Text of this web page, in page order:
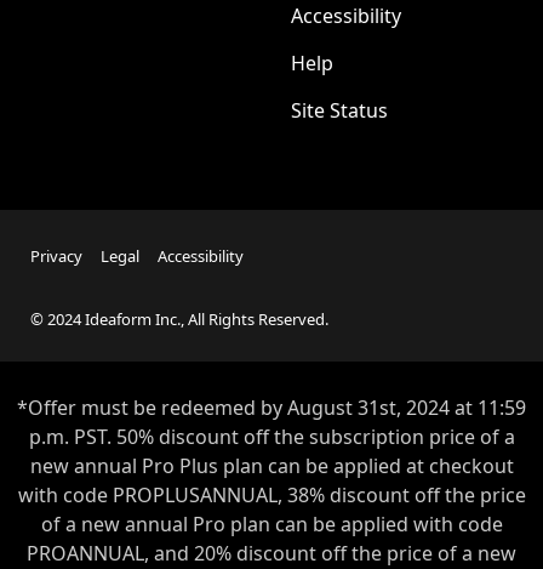
Accessibility
Help
Site Status
Privacy Legal Accessibility
© 2024 Ideaform Inc., All Rights Reserved.
*Offer must be redeemed byAugust 31st, 2024 at 11:59
p.m. PST. 50% discount off the subscription price of a
new annual Pro Plus plan can be applied at checkout
with code PROPLUSANNUAL, 38% discount off the price
of a new annual Pro plan can be applied with code
PROANNUAL, and 20% discount off the price of a new